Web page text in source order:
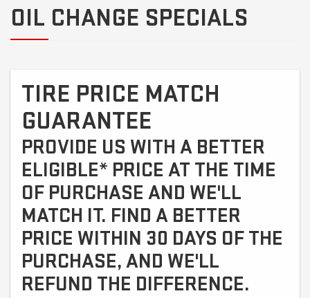
OIL CHANGE SPECIALS
TIRE PRICE MATCH
GUARANTEE
PROVIDE US WITH A BETTER
ELIGIBLE* PRICE AT THE TIME
OF PURCHASE AND WE'LL
MATCH IT. FIND A BETTER
PRICE WITHIN 30 DAYS OF THE
PURCHASE, AND WE'LL
REFUND THE DIFFERENCE.